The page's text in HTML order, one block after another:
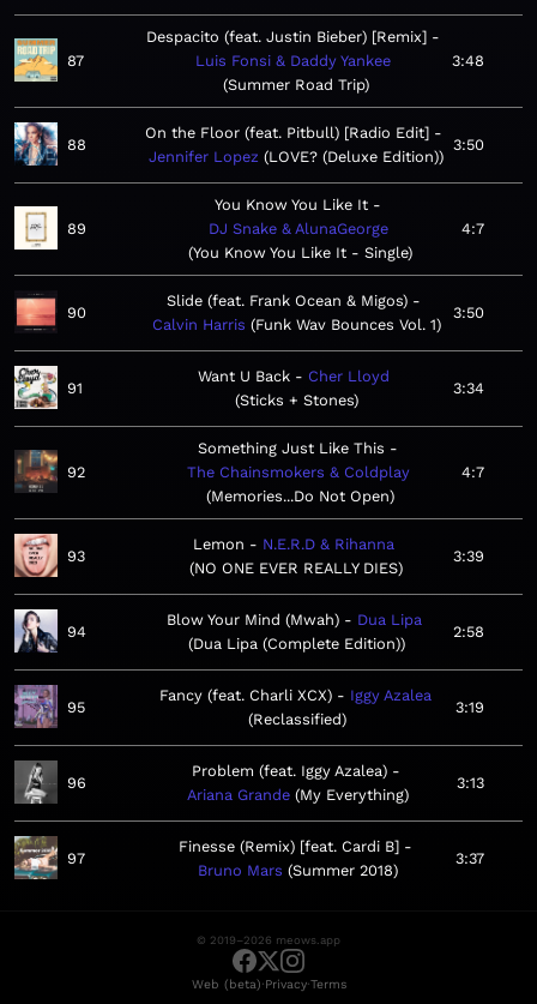
87
Despacito (feat. Justin Bieber) [Remix]
Luis Fonsi & Daddy Yankee
Summer Road Trip
3:48
88
On the Floor (feat. Pitbull) [Radio Edit]
Jennifer Lopez LOVE? (Deluxe Edition)
3:50
89
You Know You Like It
DJ Snake & AlunaGeorge
You Know You Like It - Single
4:7
90
Slide (feat. Frank Ocean & Migos)
Calvin Harris Funk Wav Bounces Vol. 1
3:50
91
Want U Back
Cher Lloyd
Sticks + Stones
3:34
92
Something Just Like This
The Chainsmokers & Coldplay
Memories...Do Not Open
4:7
93
Lemon
N.E.R.D & Rihanna
NO ONE EVER REALLY DIES
3:39
94
Blow Your Mind (Mwah)
Dua Lipa
Dua Lipa (Complete Edition)
2:58
95
Fancy (feat. Charli XCX)
Iggy Azalea
Reclassified
3:19
96
Problem (feat. Iggy Azalea)
Ariana Grande My Everything
3:13
97
Finesse (Remix) [feat. Cardi B]
Bruno Mars Summer 2018
3:37
© 2019–2026 meows.app
Web (beta)·Privacy·Terms